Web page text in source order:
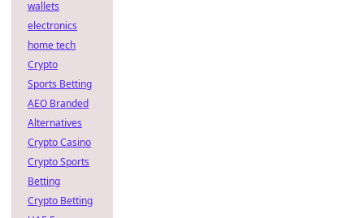
wallets
electronics
home tech
Crypto
Sports Betting
AEO Branded
Alternatives
Crypto Casino
Crypto Sports
Betting
Crypto Betting